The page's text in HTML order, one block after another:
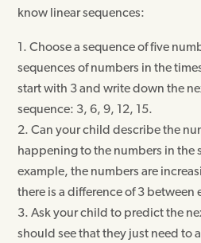
know linear sequences:
Choose a sequence of five
sequences of numbers in the
start with 3 and write down the
sequence: 3, 6, 9, 12, 15.
Can your child describe the
happening to the numbers in the
example, the numbers are
there is a difference of 3 between
Ask your child to predict the
should see that they just need to